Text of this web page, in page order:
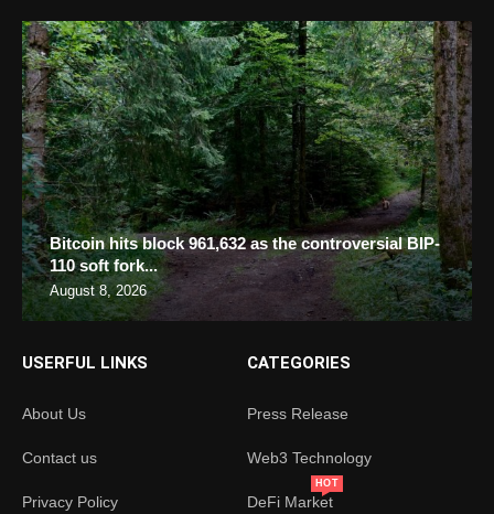
Bitcoin hits block 961,632 as the controversial BIP-
110 soft fork...
August 8, 2026
USERFUL LINKS
About Us
Contact us
Privacy Policy
CATEGORIES
Press Release
Web3 Technology
DeFi Market
HOT